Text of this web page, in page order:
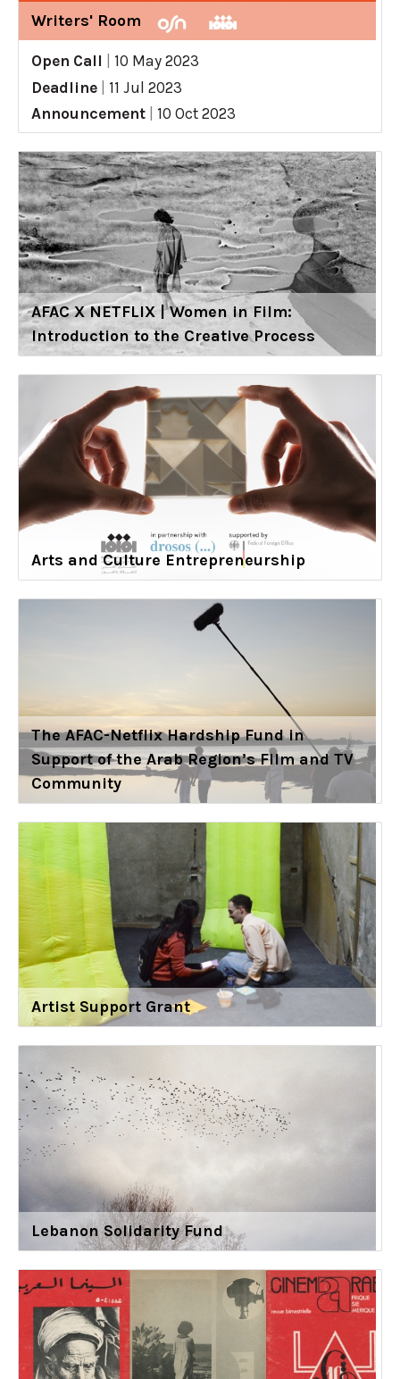
Writers' Room
Open Call
10 May 2023
Deadline
11 Jul 2023
Announcement
10 Oct 2023
AFAC X NETFLIX | Women in Film:
Introduction to the Creative Process
Arts and Culture Entrepreneurship
The AFAC-Netflix Hardship Fund in
Support of the Arab Region’s Film and TV
Community
Artist Support Grant
Lebanon Solidarity Fund